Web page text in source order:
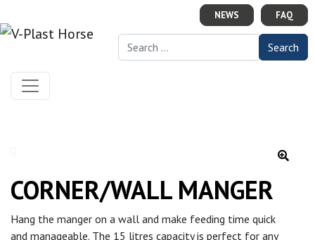
FAQ
NEWS
Search for:
CORNER/WALL MANGER
Hang the manger on a wall and make feeding time quick
and manageable. The 15 litres capacity is perfect for any